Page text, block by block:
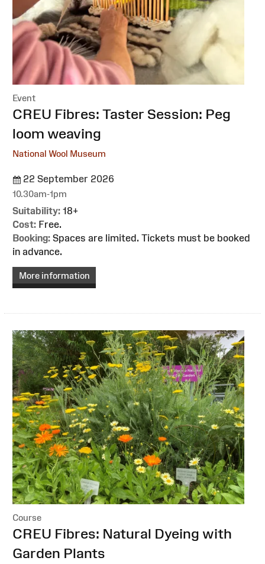
Event
:CREU Fibres: Taster Session: Peg
loom weaving
National Wool Museum
22 September 2026
10.30am-1pm
Suitability: 18+
Cost: Free.
Booking: Spaces are limited. Tickets must be booked
in advance.
More information
Course
:CREU Fibres: Natural Dyeing with
Garden Plants